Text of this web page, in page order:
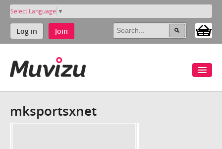
Select Language ▼
Log in Join
mksportsxnet